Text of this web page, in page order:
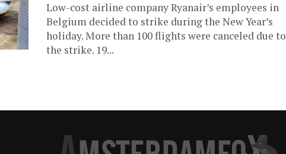
Low-cost airline company Ryanair’s employees in
Belgium decided to strike during the New Year’s
holiday. More than 100 flights were canceled due to
the strike. 19...